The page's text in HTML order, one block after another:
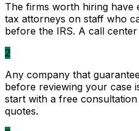
The firms worth hiring have
tax attorneys on staff who
before the IRS. A call
2
Any company that
before reviewing your case
start with a free
quotes.